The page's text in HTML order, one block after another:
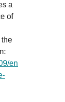
a
of
en